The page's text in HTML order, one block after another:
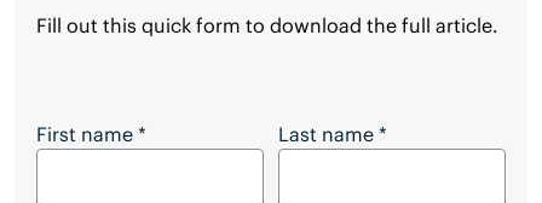
Fill out this quick form to download the full article.
Want to Download the Full Article?
First name * Last name *